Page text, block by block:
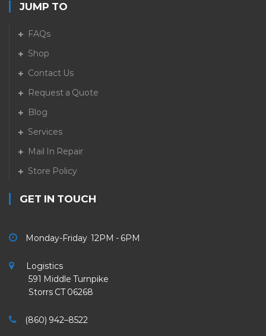
JUMP TO
FAQs
Shop
Contact Us
Request a Quote
Blog
Services
Mail In Repair
Store Policy
GET IN TOUCH
Monday-Friday 12PM - 6PM
Logistics
591 Middle Turnpike
Storrs CT 06268
(860) 942–8522